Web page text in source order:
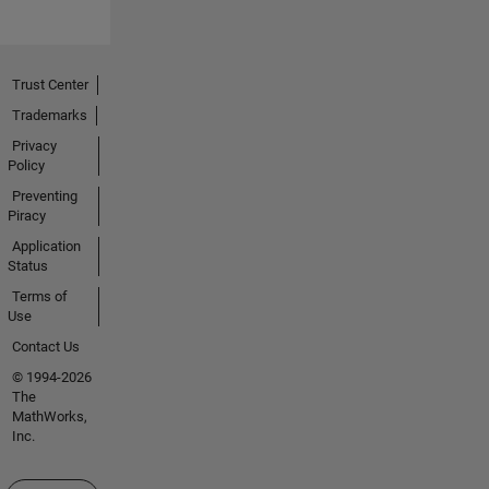
Trust Center
Trademarks
Privacy
Policy
Preventing
Piracy
Application
Status
Terms of
Use
Contact Us
© 1994-2026
The
MathWorks,
Inc.